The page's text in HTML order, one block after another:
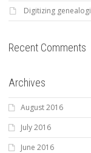
Digitizing
Recent Comments
Archives
August 2016
July 2016
June 2016